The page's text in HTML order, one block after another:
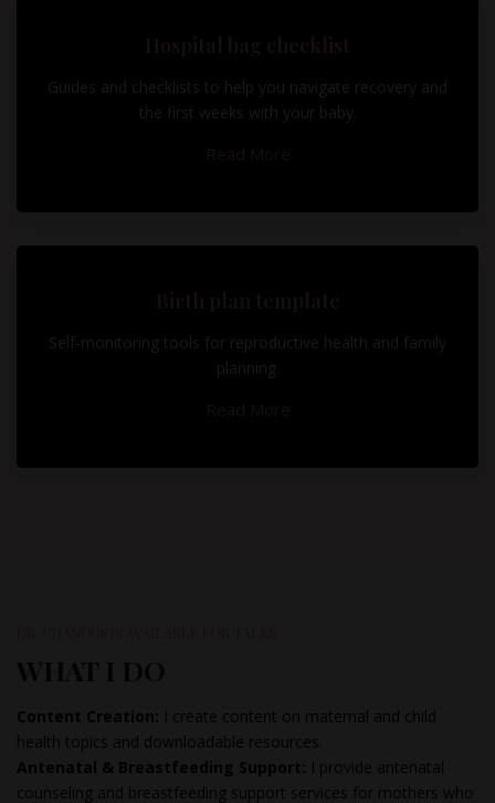
Guides and checklists to help you navigate recovery and
the first weeks with your baby.
Self-monitoring tools for reproductive health and family
planning.
Content Creation: I create content on maternal and child
health topics and downloadable resources.
Antenatal & Breastfeeding Support: I provide antenatal
counseling and breastfeeding support services for mothers who